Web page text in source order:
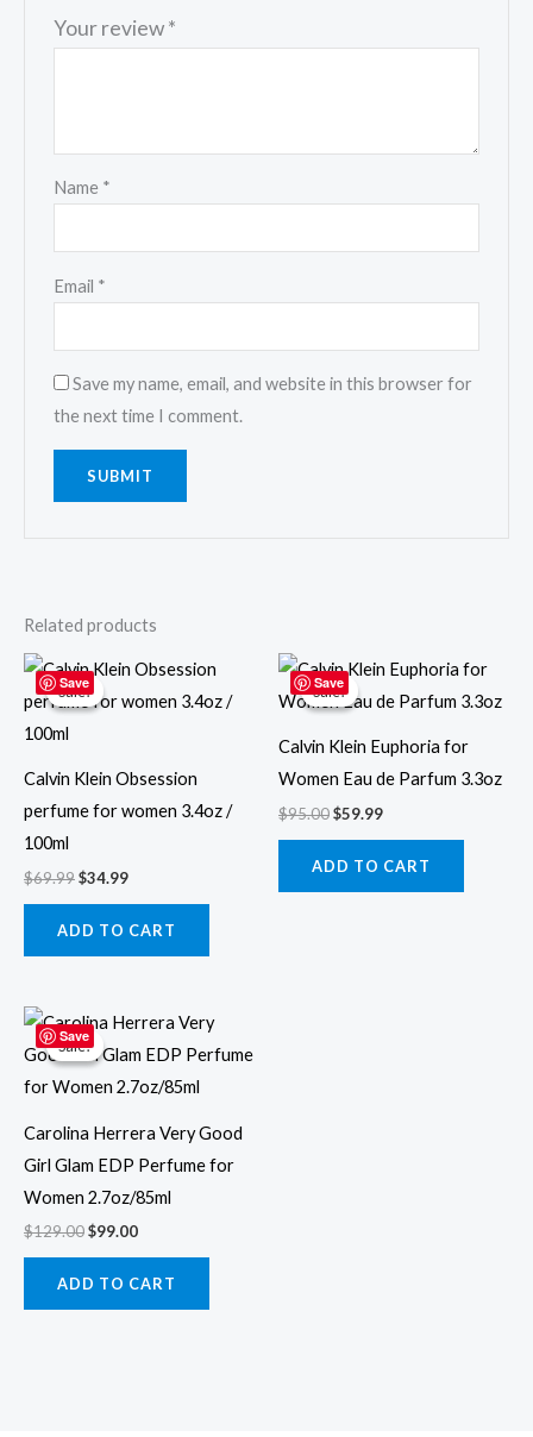
Your review*
Name *
Email *
Save my name, email, and website in this browser for
the next time I comment.
Related products
Save
Sale!
Sale!
Calvin Klein Obsession
perfume for women 3.4oz /
100ml
$69.99
Original
price
was:
$34.99
Current
price
is:
ADD TO CART
Save
Sale!
Sale!
Calvin Klein Euphoria for
Women Eau de Parfum 3.3oz
$95.00
Original
price
was:
$59.99
Current
price
is:
ADD TO CART
Save
Sale!
Sale!
Carolina Herrera Very Good
Girl Glam EDP Perfume for
Women 2.7oz/85ml
$129.00
Original
price
was:
$129.00.
$99.00
Current
price
is:
$99.00.
ADD TO CART